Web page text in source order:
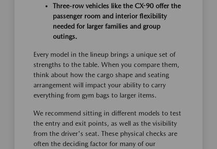
Three-row vehicles like the CX-90 offer the
passenger room and interior flexibility
needed for larger families and group
outings.
Every model in the lineup brings a unique set of
strengths to the table. When you compare them,
think about how the cargo shape and seating
arrangement will impact your ability to carry
everything from gym bags to larger items.
We recommend sitting in different models to test
the entry and exit points, as well as the visibility
from the driver's seat. These physical checks are
often the deciding factor for many of our